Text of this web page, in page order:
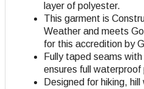
layer of polyester.
This garment is
Weather and meets
for this accredition by
Fully taped seams
ensures full
Designed for hiking,